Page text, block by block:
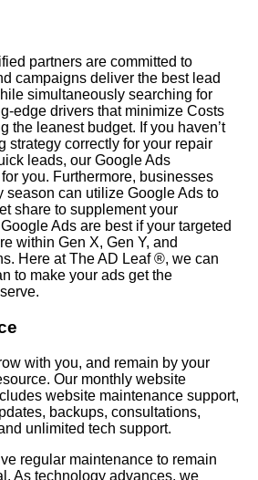
partners are committed to
campaigns deliver the best lead
simultaneously searching for
edge drivers that minimize Costs
the leanest budget. If you haven’t
strategy correctly for your repair
leads, our Google Ads
you. Furthermore, businesses
season can utilize Google Ads to
share to supplement your
Ads are best if your targeted
within Gen X, Gen Y, and
Here at The AD Leaf ®, we can
to make your ads get the
with you, and remain by your
Our monthly website
website maintenance support,
backups, consultations,
unlimited tech support.
regular maintenance to remain
As technology advances, we